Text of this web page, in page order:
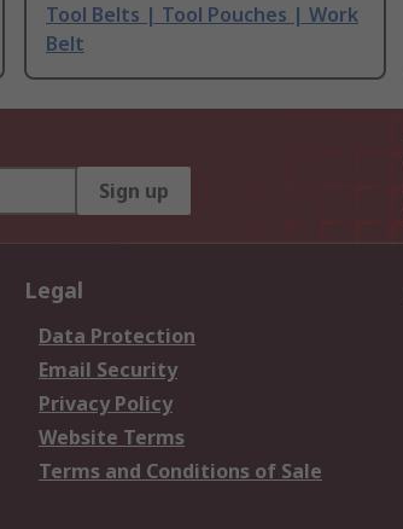
Tool Belts | Tool Pouches | Work
Belt
Sign up
Legal
Data Protection
Email Security
Privacy Policy
Website Terms
Terms and Conditions of Sale